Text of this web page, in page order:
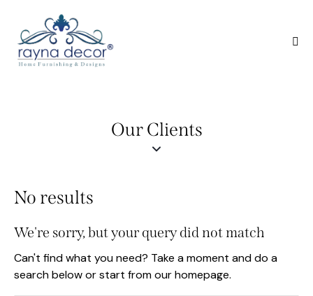
Our Clients
No results
We're sorry, but your query did not match
Can't find what you need? Take a moment and do a
search below or start fromour homepage.